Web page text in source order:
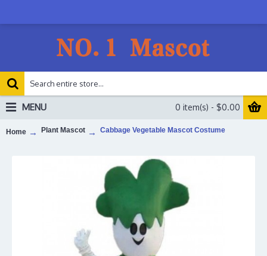
0 item(s) - $0.00
MENU
Home Plant Mascot Cabbage Vegetable Mascot Costume